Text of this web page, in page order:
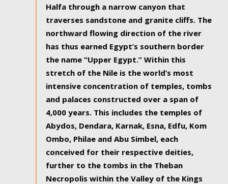
Halfa through a narrow canyon that
traverses sandstone and granite cliffs. The
northward flowing direction of the river
has thus earned Egypt’s southern border
the name “Upper Egypt.” Within this
stretch of the Nile is the world’s most
intensive concentration of temples, tombs
and palaces constructed over a span of
4,000 years. This includes the temples of
Abydos, Dendara, Karnak, Esna, Edfu, Kom
Ombo, Philae and Abu Simbel, each
conceived for their respective deities,
further to the tombs in the Theban
Necropolis within the Valley of the Kings